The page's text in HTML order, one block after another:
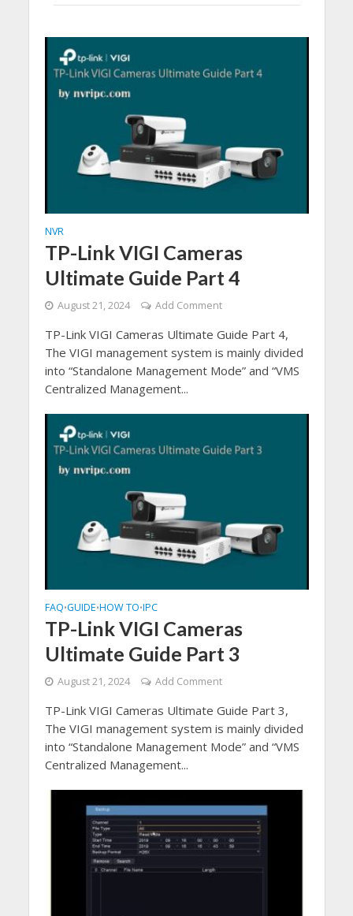
NVR
TP-Link VIGI Cameras
Ultimate Guide Part 4
August 21, 2024 Add Comment
TP-Link VIGI Cameras Ultimate Guide Part 4,
The VIGI management system is mainly divided
into “Standalone Management Mode” and “VMS
Centralized Management...
FAQ•GUIDE•HOW TO•IPC
TP-Link VIGI Cameras
Ultimate Guide Part 3
August 21, 2024 Add Comment
TP-Link VIGI Cameras Ultimate Guide Part 3,
The VIGI management system is mainly divided
into “Standalone Management Mode” and “VMS
Centralized Management...